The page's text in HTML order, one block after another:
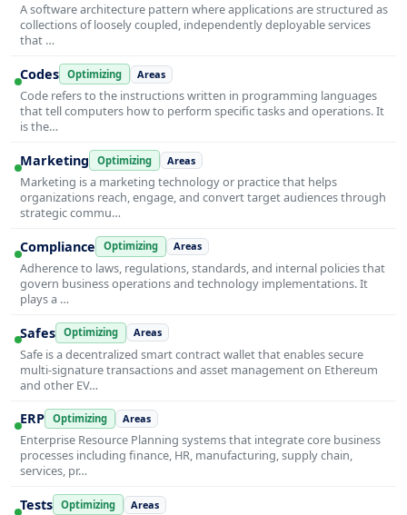
A software architecture pattern where applications are structured as
collections of loosely coupled, independently deployable services
that …
Codes Optimizing Areas
Code refers to the instructions written in programming languages
that tell computers how to perform specific tasks and operations. It
is the…
Marketing Optimizing Areas
Marketing is a marketing technology or practice that helps
organizations reach, engage, and convert target audiences through
strategic commu…
Compliance Optimizing Areas
Adherence to laws, regulations, standards, and internal policies that
govern business operations and technology implementations. It
plays a …
Safes Optimizing Areas
Safe is a decentralized smart contract wallet that enables secure
multi-signature transactions and asset management on Ethereum
and other EV…
ERP Optimizing Areas
Enterprise Resource Planning systems that integrate core business
processes including finance, HR, manufacturing, supply chain,
services, pr…
Tests Optimizing Areas